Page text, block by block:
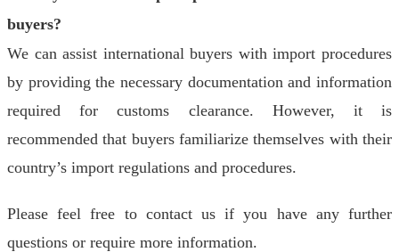
buyers?
We can assist international buyers with import procedures
by providing the necessary documentation and information
required for customs clearance. However, it is
recommended that buyers familiarize themselves with their
country’s import regulations and procedures.
Please feel free to contact us if you have any further
questions or require more information.